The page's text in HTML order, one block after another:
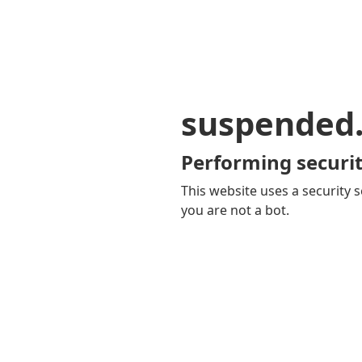
Performing
This website uses a security
you are not a bot.